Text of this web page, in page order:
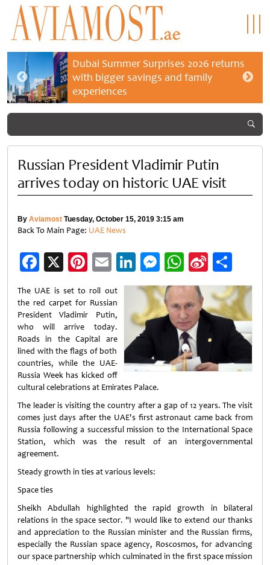
Dubai Summer Surprises 2026 returns
with bigger savings and family
experiences
Russian President Vladimir Putin
arrives today on historic UAE visit
By Aviamost Tuesday, October 15, 2019 3:15 am
Back To Main Page: UAE News
Facebook
X Pinterest
EmailLinkedIn
Messenger
WhatsApp
Sina
Weibo
The UAE is set to roll out
the red carpet for Russian
President Vladimir Putin,
who will arrive today.
Roads in the Capital are
lined with the flags of both
countries, while the UAE-
Russia Week has kicked off
cultural celebrations at Emirates Palace.
The leader is visiting the country after a gap of 12 years. The visit
comes just days after the UAE's first astronaut came back from
Russia following a successful mission to the International Space
Station, which was the result of an intergovernmental
agreement.
Steady growth in ties at various levels:
Space ties
Sheikh Abdullah highlighted the rapid growth in bilateral
relations in the space sector. "I would like to extend our thanks
and appreciation to the Russian minister and the Russian firms,
especially the Russian space agency, Roscosmos, for advancing
our space partnership which culminated in the first space mission